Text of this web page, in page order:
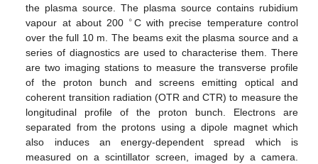
the plasma source. The plasma source contains rubidium
vapour at about 200 ∘C with precise temperature control
over the full 10 m. The beams exit the plasma source and a
series of diagnostics are used to characterise them. There
are two imaging stations to measure the transverse profile
of the proton bunch and screens emitting optical and
coherent transition radiation (OTR and CTR) to measure the
longitudinal profile of the proton bunch. Electrons are
separated from the protons using a dipole magnet which
also induces an energy-dependent spread which is
measured on a scintillator screen, imaged by a camera.